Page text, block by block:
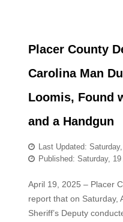
Placer County
Carolina Man
Loomis, Found
and a Handgun
Last Updated:
Published: Saturday,
April 19, 2025 – Placer
report that on Saturday,
Sheriff’s Deputy